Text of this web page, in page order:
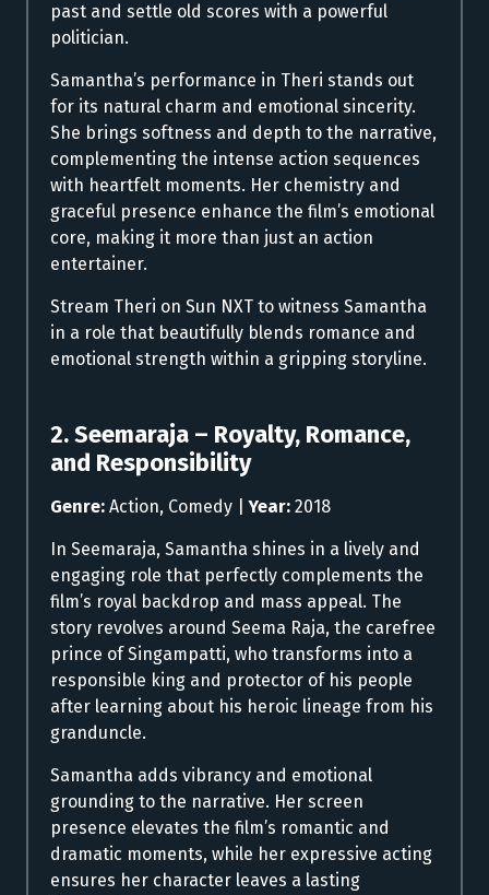
past and settle old scores with a powerful
politician.
Samantha’s performance in Theri stands out
for its natural charm and emotional sincerity.
She brings softness and depth to the narrative,
complementing the intense action sequences
with heartfelt moments. Her chemistry and
graceful presence enhance the film’s emotional
core, making it more than just an action
entertainer.
Stream Theri on Sun NXT to witness Samantha
in a role that beautifully blends romance and
emotional strength within a gripping storyline.
2. Seemaraja – Royalty, Romance,
and Responsibility
Genre: Action, Comedy |Year: 2018
In Seemaraja, Samantha shines in a lively and
engaging role that perfectly complements the
film’s royal backdrop and mass appeal. The
story revolves around Seema Raja, the carefree
prince of Singampatti, who transforms into a
responsible king and protector of his people
after learning about his heroic lineage from his
granduncle.
Samantha adds vibrancy and emotional
grounding to the narrative. Her screen
presence elevates the film’s romantic and
dramatic moments, while her expressive acting
ensures her character leaves a lasting